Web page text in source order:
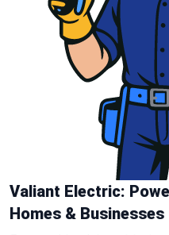
Valiant Electric:
Homes & Businesses